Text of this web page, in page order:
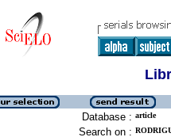
Database : article
Search on :